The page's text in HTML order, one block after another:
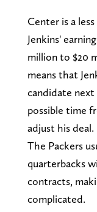
Center is a
Jenkins'
million to $20
means that
candidate next
possible time
adjust his deal.
The Packers
quarterbacks
contracts,
complicated.